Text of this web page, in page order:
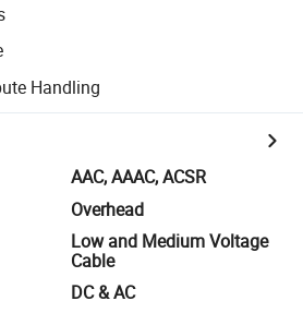
Handling
AAC, AAAC, ACSR
Overhead
Low and Medium Voltage
Cable
DC & AC